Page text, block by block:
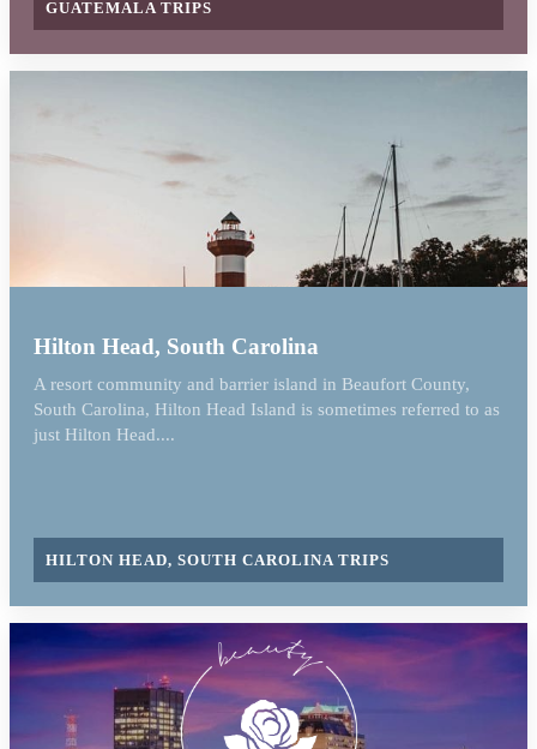
GUATEMALA TRIPS
Hilton Head, South Carolina
A resort community and barrier island in Beaufort County,
South Carolina, Hilton Head Island is sometimes referred to as
just Hilton Head....
HILTON HEAD, SOUTH CAROLINA TRIPS